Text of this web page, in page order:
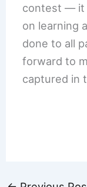
contest — it
on learning
done to all
forward to
captured in